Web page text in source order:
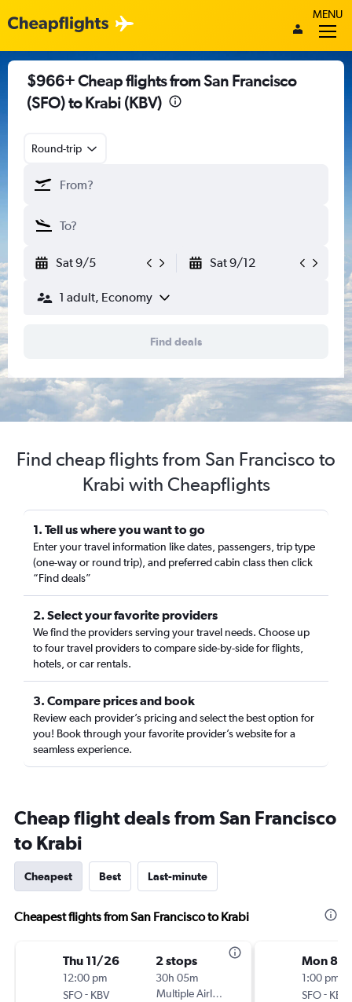
MENU
$966+ Cheap flights from San Francisco
(SFO) to Krabi (KBV)
Round-trip
Sat 9/5 Sat 9/12
1 adult, Economy
Find deals
Find cheap flights from San Francisco to
Krabi with Cheapflights
1. Tell us where you want to go
Enter your travel information like dates, passengers, trip type
(one-way or round trip), and preferred cabin class then click
“Find deals”
2. Select your favorite providers
We find the providers serving your travel needs. Choose up
to four travel providers to compare side-by-side for flights,
hotels, or car rentals.
3. Compare prices and book
Review each provider’s pricing and select the best option for
you! Book through your favorite provider’s website for a
seamless experience.
Cheap flight deals from San Francisco
to Krabi
Cheapest Best Last-minute
Cheapest flights from San Francisco to Krabi
Thu 11/26
12:00 pm
SFO- KBV
2 stops
30h 05m
Multiple Airlines
Mon 8/3
1:00 pm
SFO- KBV